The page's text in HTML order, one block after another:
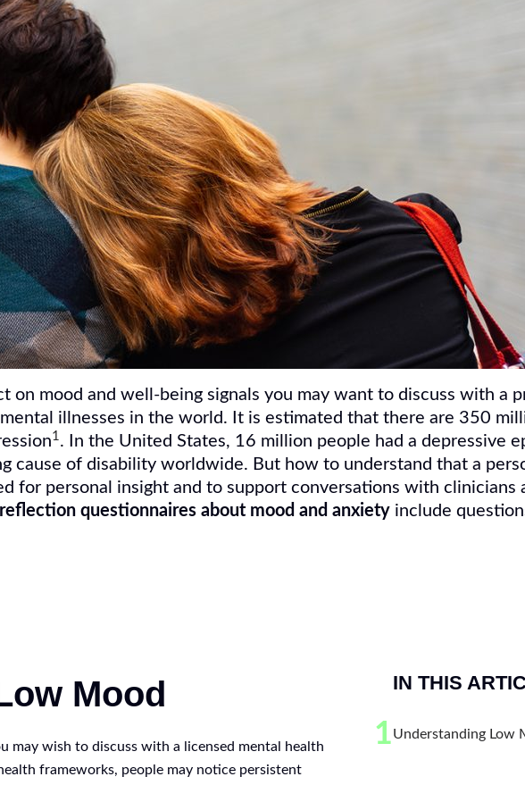
on mood and well-being signals you may want to discuss with a
illnesses in the world. It is estimated that there are 350
1 . In the United States, 16 million people had a depressive
cause of disability worldwide. But how to understand that a
for personal insight and to support conversations with clinicians
questionnaires about mood and anxiety include
Mood
may wish to discuss with a licensed mental health
frameworks, people may notice persistent
IN THIS
1Understanding Low